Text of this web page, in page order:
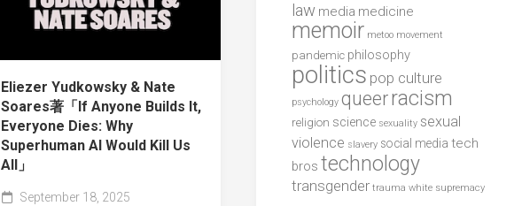
Eliezer Yudkowsky & Nate
Soares著「If Anyone Builds It,
Everyone Dies: Why
Superhuman AI Would Kill Us
All」
September 18, 2025
law media medicine
memoir metoo movement
pandemic philosophy
politics pop culture
psychology queerracism
religion science sexuality sexual
violence slavery social media tech
bros technology
transgender trauma white supremacy